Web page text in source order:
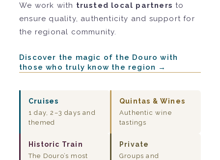
We work with trusted local partners to
ensure quality, authenticity and support for
the regional community.
Discover the magic of the Douro with
those who truly know the region →
Cruises
1 day, 2–3 days and
themed
Quintas & Wines
Authentic wine
tastings
Historic Train
The Douro’s most
Private
Groups and